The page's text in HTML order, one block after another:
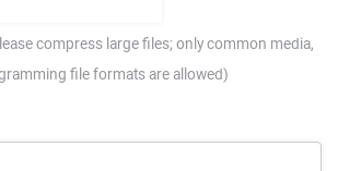
compress large files; only common media,
file formats are allowed)